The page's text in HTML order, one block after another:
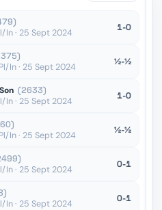
In · 25 Sept 2024
1-0
In · 25 Sept 2024
½-½
(2633)
In · 25 Sept 2024
1-0
In · 25 Sept 2024
½-½
In · 25 Sept 2024
0-1
In · 25 Sept 2024
0-1